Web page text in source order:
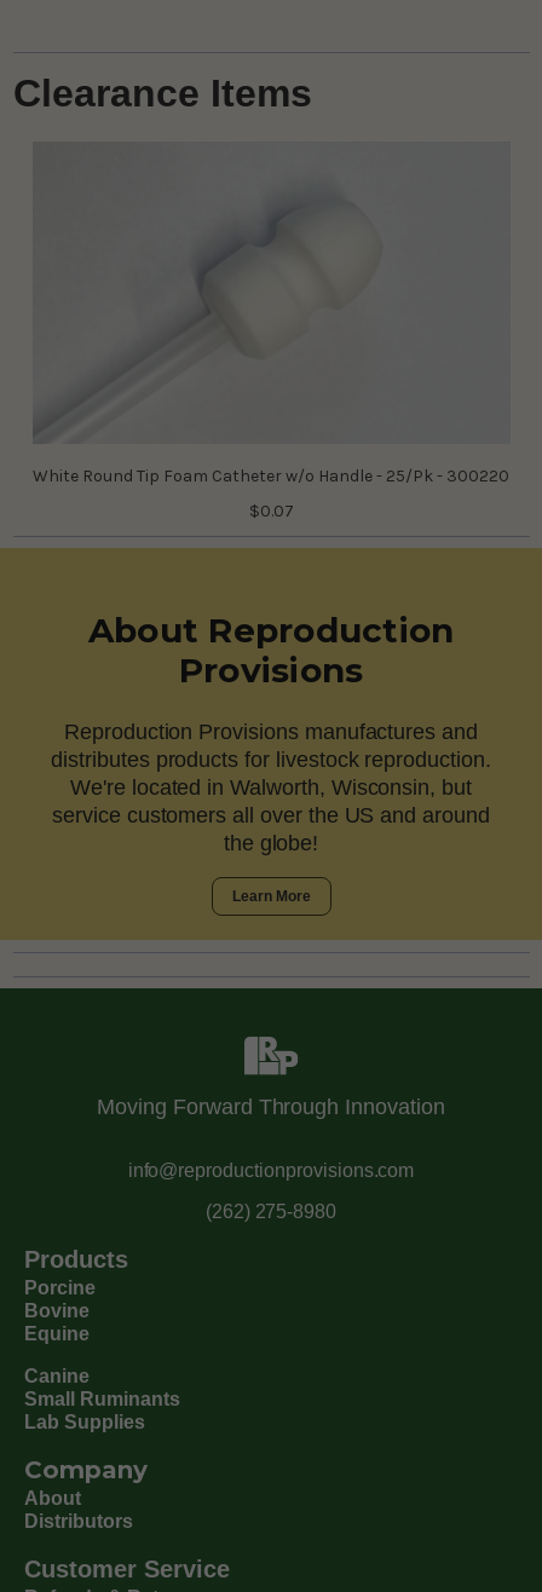
Clearance Items
White Round Tip Foam Catheter w/o Handle - 25/Pk - 300220
$0.07
About Reproduction
Provisions
Reproduction Provisions manufactures and
distributes products for livestock reproduction.
We're located in Walworth, Wisconsin, but
service customers all over the US and around
the globe!
Learn More
Moving Forward Through Innovation
info@reproductionprovisions.com
(262) 275-8980
Products
Porcine
Bovine
Equine
Canine
Small Ruminants
Lab Supplies
Company
About
Distributors
Customer Service